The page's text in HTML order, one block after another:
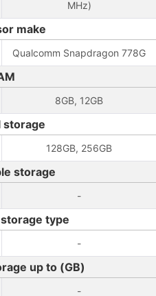
MHz)
make
Qualcomm Snapdragon 778G
8GB, 12GB
storage
128GB, 256GB
storage
-
type
-
up to (GB)
-